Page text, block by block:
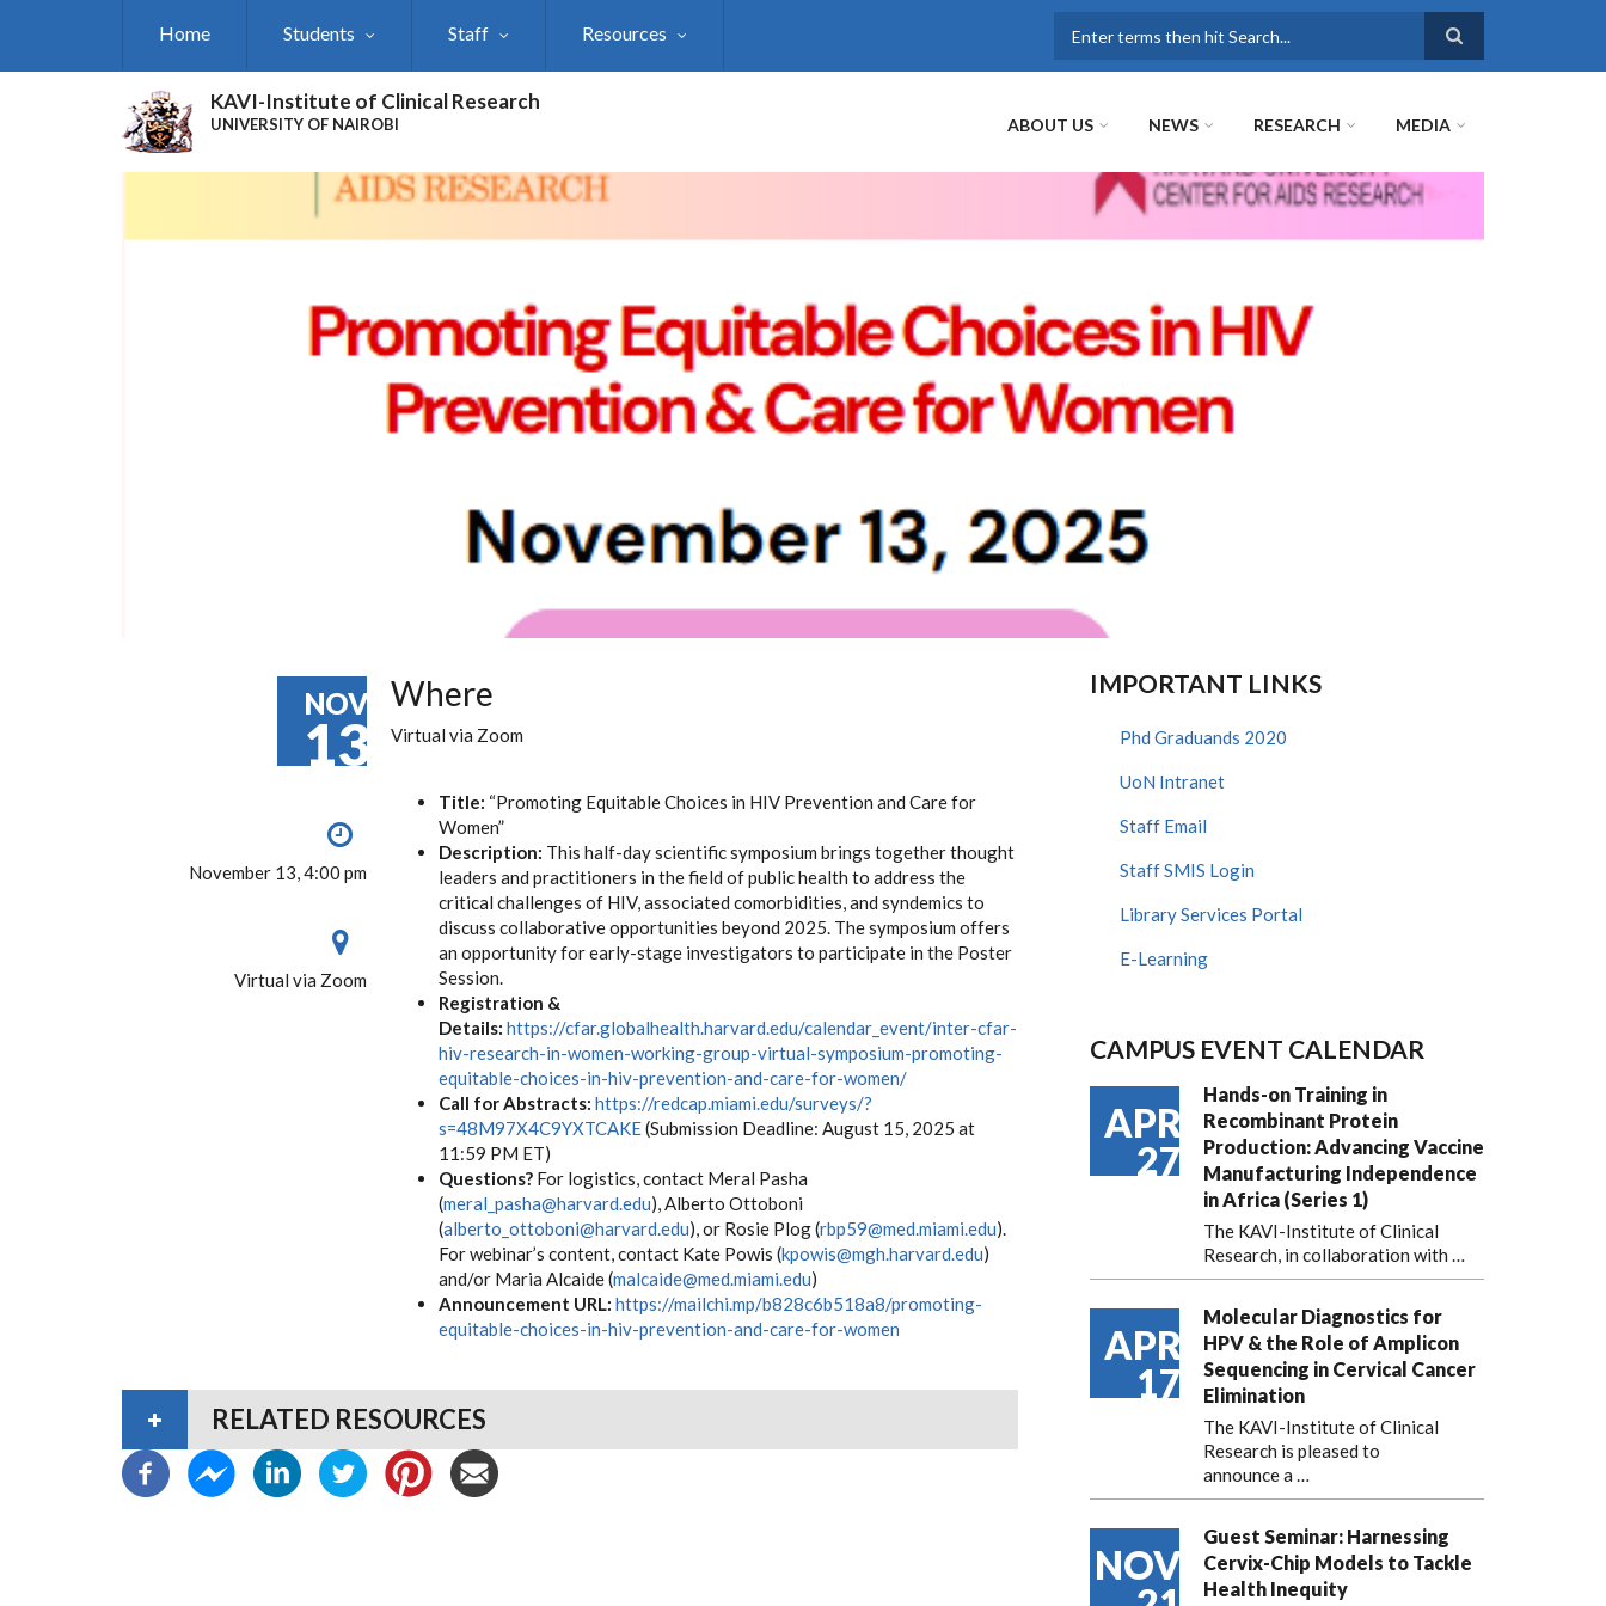
Home Students Staff Resources
KAVI-Institute of Clinical Research
UNIVERSITY OF NAIROBI ABOUT US NEWS RESEARCH MEDIA
NOV
13
November 13, 4:00 pm
Virtual via Zoom
Where
Virtual via Zoom
Title: “Promoting Equitable Choices in HIV Prevention and Care for
Women”
Description: This half-day scientific symposium brings together thought
leaders and practitioners in the field of public health to address the
critical challenges of HIV, associated comorbidities, and syndemics to
discuss collaborative opportunities beyond 2025. The symposium offers
an opportunity for early-stage investigators to participate in the Poster
Session.
Registration &
Details: https://cfar.globalhealth.harvard.edu/calendar_event/inter-cfar-
hiv-research-in-women-working-group-virtual-symposium-promoting-
equitable-choices-in-hiv-prevention-and-care-for-women/
Call for Abstracts: https://redcap.miami.edu/surveys/?
s=48M97X4C9YXTCAKE(Submission Deadline: August 15, 2025 at
11:59 PM ET)
Questions? For logistics, contact Meral Pasha
(meral_pasha@harvard.edu), Alberto Ottoboni
(alberto_ottoboni@harvard.edu), or Rosie Plog (rbp59@med.miami.edu).
For webinar’s content, contact Kate Powis (kpowis@mgh.harvard.edu)
and/or Maria Alcaide (malcaide@med.miami.edu)
Announcement URL: https://mailchi.mp/b828c6b518a8/promoting-
equitable-choices-in-hiv-prevention-and-care-for-women
RELATED RESOURCES
IMPORTANT LINKS
Phd Graduands 2020
UoN Intranet
Staff Email
Staff SMIS Login
Library Services Portal
E-Learning
CAMPUS EVENT CALENDAR
APR
27
Hands-on Training in
Recombinant Protein
Production: Advancing Vaccine
Manufacturing Independence
in Africa (Series 1)
The KAVI-Institute of Clinical
Research, in collaboration with …
APR
17
Molecular Diagnostics for
HPV & the Role of Amplicon
Sequencing in Cervical Cancer
Elimination
The KAVI-Institute of Clinical
Research is pleased to
announcea …
NOV
Guest Seminar: Harnessing
Cervix-Chip Models to Tackle
Health Inequity